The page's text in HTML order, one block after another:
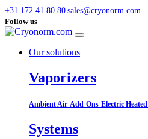
+31 172 41 80 80 sales@cryonorm.com
Follow us
Our solutions
Vaporizers
Ambient Air Add-Ons Electric Heated
Systems​